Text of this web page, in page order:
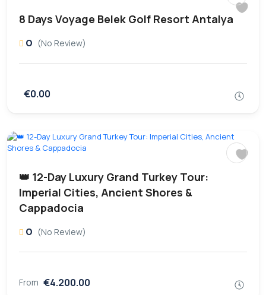
8 Days Voyage Belek Golf Resort Antalya
0 (No Review)
€0.00
👑 12-Day Luxury Grand Turkey Tour:
Imperial Cities, Ancient Shores &
Cappadocia
0 (No Review)
From €4.200.00